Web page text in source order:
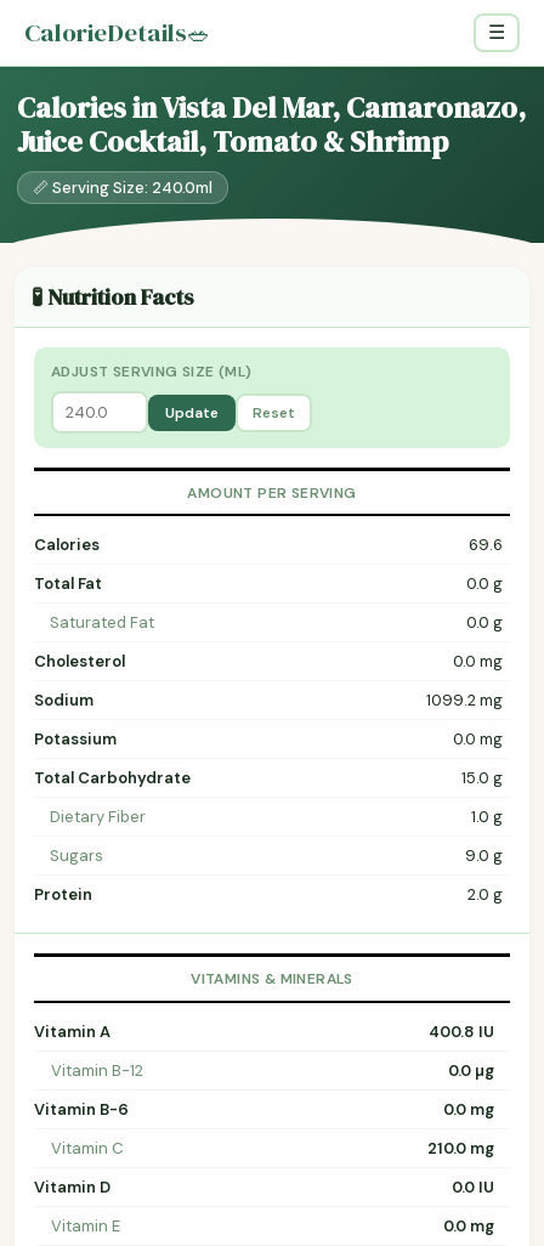
CalorieDetails🥗 ☰
Calories in Vista Del Mar, Camaronazo,
Juice Cocktail, Tomato & Shrimp
📏 Serving Size: 240.0ml
🧪 Nutrition Facts
ADJUST SERVING SIZE (ML)
Update Reset
AMOUNT PER SERVING
Calories
69.6
Total Fat
0.0 g
Saturated Fat
0.0 g
Cholesterol
0.0 mg
Sodium
1099.2 mg
Potassium
0.0 mg
Total Carbohydrate
15.0 g
Dietary Fiber
1.0 g
Sugars
9.0 g
Protein
2.0 g
VITAMINS & MINERALS
Vitamin A
400.8 IU
Vitamin B-12
0.0 µg
Vitamin B-6
0.0 mg
Vitamin C
210.0 mg
Vitamin D
0.0 IU
Vitamin E
0.0 mg